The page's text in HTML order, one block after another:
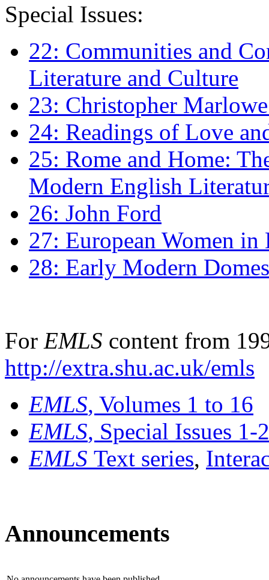
Special Issues:
22: Communities and
Literature and Culture
23: Christopher
24: Readings of Love
25: Rome and Home:
Modern English
26: John Ford
27: European Women
28: Early Modern
For EMLS content from
http://extra.shu.ac.uk/emls
EMLS, Volumes 1 to 16
EMLS, Special Issues 1-
EMLS Text series,
Announcements